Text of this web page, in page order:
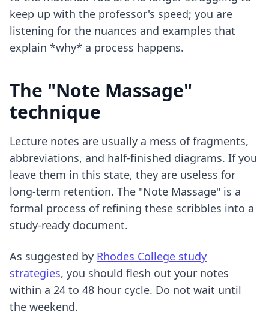
keep up with the professor's speed; you are
listening for the nuances and examples that
explain *why* a process happens.
The "Note Massage"
technique
Lecture notes are usually a mess of fragments,
abbreviations, and half-finished diagrams. If you
leave them in this state, they are useless for
long-term retention. The "Note Massage" is a
formal process of refining these scribbles into a
study-ready document.
As suggested by Rhodes College study
strategies, you should flesh out your notes
within a 24 to 48 hour cycle. Do not wait until
the weekend.